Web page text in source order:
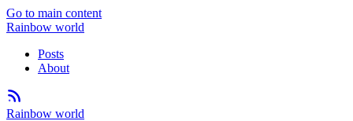
Go to main content
Rainbow world
Posts
About
Rainbow world